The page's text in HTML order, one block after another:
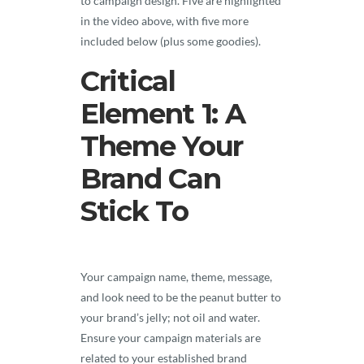
in the video above, with five more
included below (plus some goodies).
Critical
Element 1: A
Theme Your
Brand Can
Stick To
Your campaign name, theme, message,
and look need to be the peanut butter to
your brand’s jelly; not oil and water.
Ensure your campaign materials are
related to your established brand